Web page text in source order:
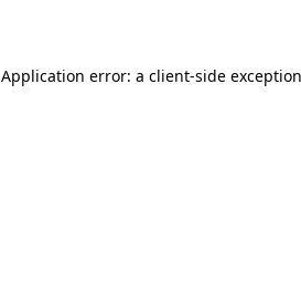
Application error: a client-side